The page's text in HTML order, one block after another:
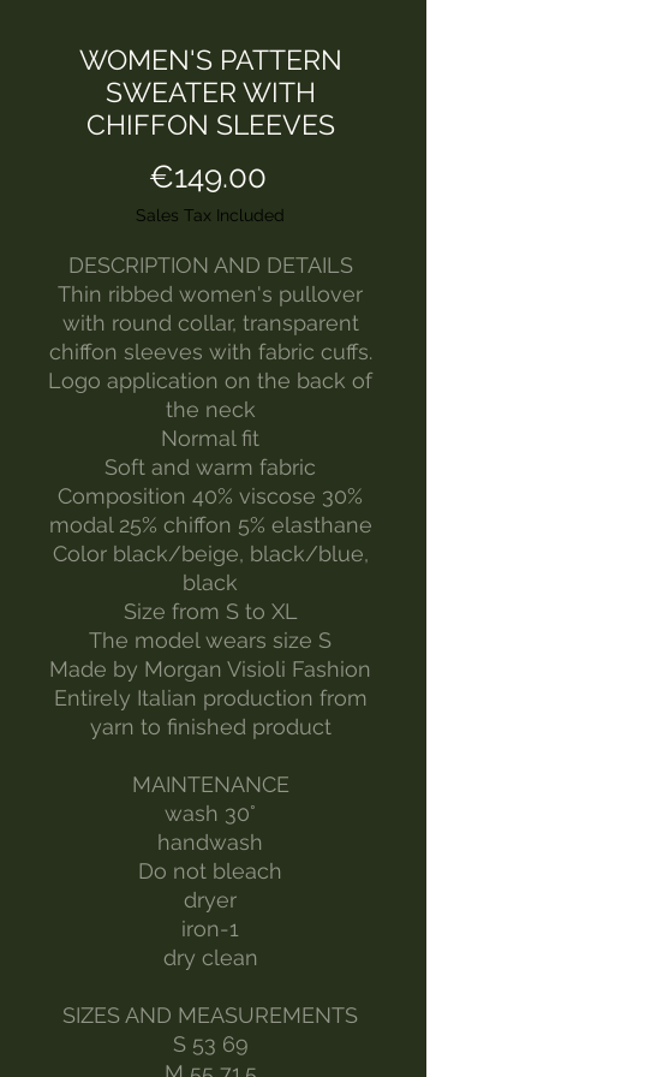
WOMEN'S PATTERN
SWEATER WITH
CHIFFON SLEEVES
€149.00Price
Sales Tax Included
DESCRIPTION AND DETAILS
Thin ribbed women's pullover
with round collar, transparent
chiffon sleeves with fabric cuffs.
Logo application on the back of
the neck
Normal fit
Soft and warm fabric
Composition 40% viscose 30%
modal 25% chiffon 5% elasthane
Color black/beige, black/blue,
black
Size from S to XL
The model wears size S
Made by Morgan Visioli Fashion
Entirely Italian production from
yarn to finished product
MAINTENANCE
wash 30°
handwash
Do not bleach
dryer
iron-1
dry clean
SIZES AND MEASUREMENTS
S 53 69